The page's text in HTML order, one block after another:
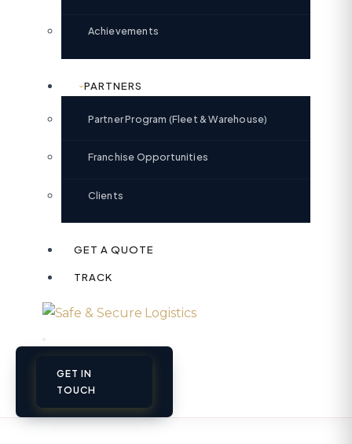
Achievements
PARTNERS
Partner Program (Fleet & Warehouse)
Franchise Opportunities
Clients
GET A QUOTE
TRACK
GET IN
TOUCH